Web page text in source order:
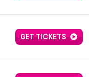
GET TICKETS